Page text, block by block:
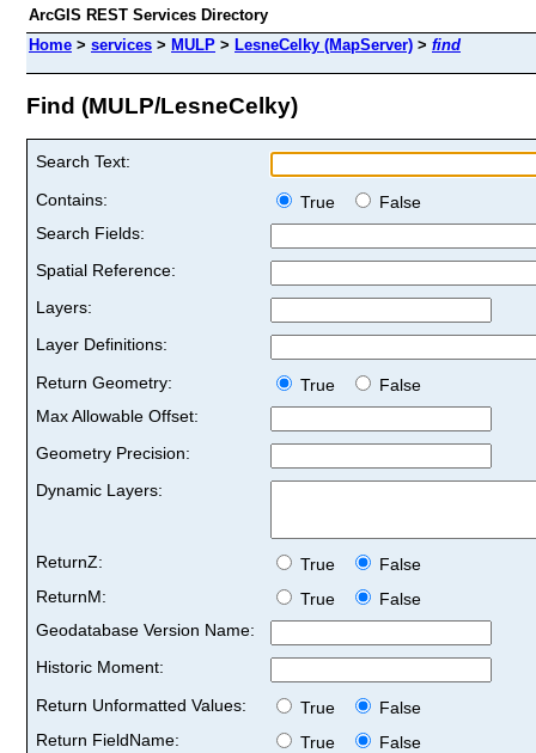
ArcGIS REST Services Directory
Home > services > MULP > LesneCelky (MapServer) > find
Find (MULP/LesneCelky)
Search Text:
Contains:
True
False
Search Fields:
Spatial Reference:
Layers:
Layer Definitions:
Return Geometry:
True
False
Max Allowable Offset:
Geometry Precision:
Dynamic Layers:
ReturnZ: True
False
ReturnM:
True
False
Geodatabase Version Name:
Historic Moment:
Return Unformatted Values:
True
False
Return FieldName:
True
False